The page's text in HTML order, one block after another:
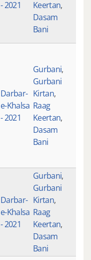
- 2021
Keertan,
Dasam
Bani
Darbar-
e-Khalsa
- 2021
Gurbani,
Gurbani
Kirtan,
Raag
Keertan,
Dasam
Bani
Darbar-
e-Khalsa
- 2021
Gurbani,
Gurbani
Kirtan,
Raag
Keertan,
Dasam
Bani